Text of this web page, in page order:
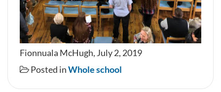
Fionnuala McHugh, July 2, 2019
Posted inWhole school